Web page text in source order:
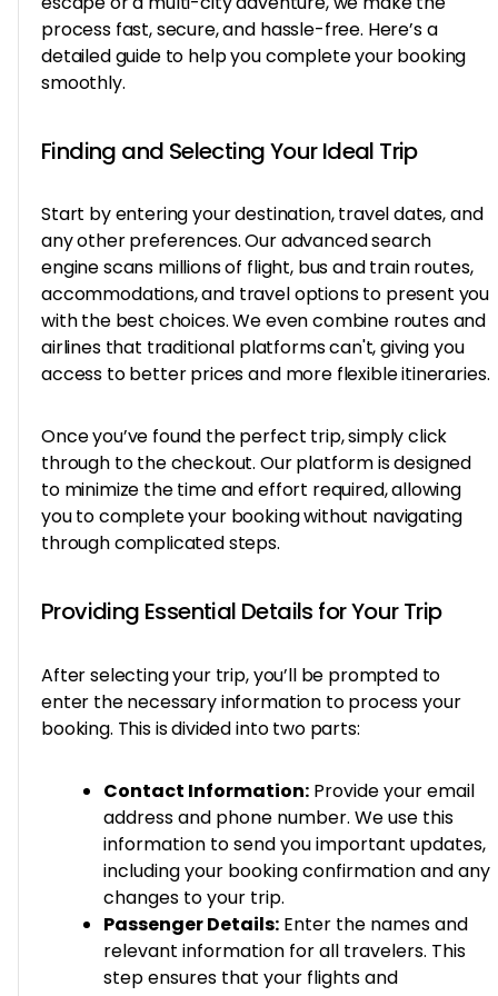
process fast, secure, and hassle-free. Here’s a
detailed guide to help you complete your booking
smoothly.
Finding and Selecting Your Ideal Trip
Start by entering your destination, travel dates, and
any other preferences. Our advanced search
engine scans millions of flight, bus and train routes,
accommodations, and travel options to present you
with the best choices. We even combine routes and
airlines that traditional platforms can't, giving you
access to better prices and more flexible itineraries.
Once you’ve found the perfect trip, simply click
through to the checkout. Our platform is designed
to minimize the time and effort required, allowing
you to complete your booking without navigating
through complicated steps.
Providing Essential Details for Your Trip
After selecting your trip, you’ll be prompted to
enter the necessary information to process your
booking. This is divided into two parts:
Contact Information: Provide your email
address and phone number. We use this
information to send you important updates,
including your booking confirmation and any
changes to your trip.
Passenger Details: Enter the names and
relevant information for all travelers. This
step ensures that your flights and